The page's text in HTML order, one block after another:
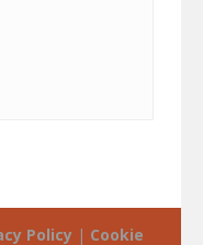
Policy| Cookie